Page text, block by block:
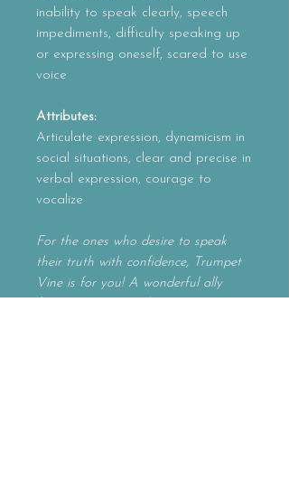
inability to speak clearly, speech
impediments, difficulty speaking up
or expressing oneself, scared to use
voice
Attributes:
Articulate expression, dynamicism in
social situations, clear and precise in
verbal expression, courage to
vocalize
For the ones who desire to speak
their truth with confidence, Trumpet
Vine is for you! A wonderful ally